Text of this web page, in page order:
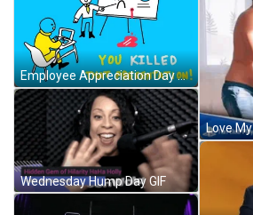
Employee Appreciation Day Killed That Presentation GIF
Wednesday Hump Day GIF